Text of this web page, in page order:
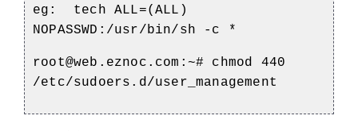
eg: tech ALL=(ALL)
NOPASSWD:/usr/bin/sh -c *
root@web.eznoc.com:~# chmod 440
/etc/sudoers.d/user_management